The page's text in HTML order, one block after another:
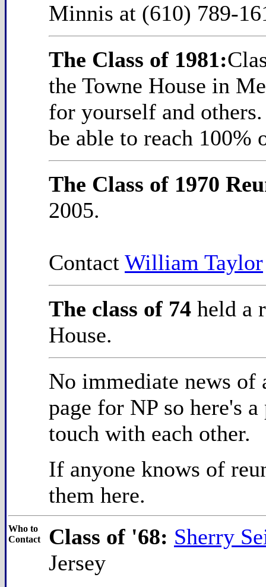
Minnis at (610) 789-
The Class of 1981:
the Towne House in
for yourself and
be able to reach 100%
The Class of 1970
2005.
Contact William Taylor
The class of 74 held a
House.
No immediate news of
page for NP so here's
touch with each other.
If anyone knows of
them here.
Who to
Contact
Class of '68: Sherry
Jersey